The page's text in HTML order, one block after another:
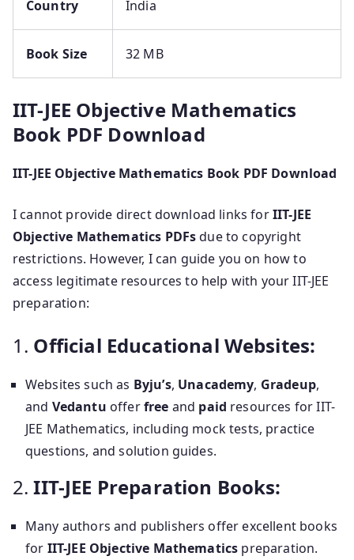
Country India
Book Size 32 MB
IIT-JEE Objective Mathematics
Book PDF Download
IIT-JEE Objective Mathematics Book PDF Download
I cannot provide direct download links forIIT-JEE
Objective Mathematics PDFsdue to copyright
restrictions. However, I can guide you on how to
access legitimate resources to help with your IIT-JEE
preparation:
1. Official Educational Websites:
Websites such as Byju’s, Unacademy, Gradeup,
and Vedantu offerfree and paid resources for IIT-
JEE Mathematics, including mock tests, practice
questions, and solution guides.
2.IIT-JEE Preparation Books:
Many authors and publishers offer excellent books
for IIT-JEE Objective Mathematics preparation.